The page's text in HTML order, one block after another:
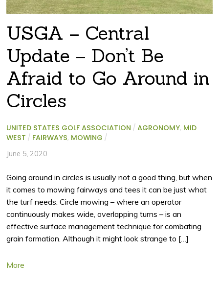
USGA – Central
Update – Don’t Be
Afraid to Go Around in
Circles
UNITED STATES GOLF ASSOCIATION / AGRONOMY, MID
WEST / FAIRWAYS, MOWING /
June 5, 2020
Going around in circles is usually not a good thing, but when
it comes to mowing fairways and tees it can be just what
the turf needs. Circle mowing – where an operator
continuously makes wide, overlapping turns – is an
effective surface management technique for combating
grain formation. Although it might look strange to […]
More